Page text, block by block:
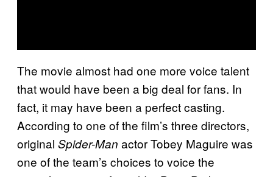
The movie almost had one more voice talent
that would have been a big deal for fans. In
fact, it may have been a perfect casting.
According to one of the film’s three directors,
original Spider-Man actor Tobey Maguire was
one of the team’s choices to voice the